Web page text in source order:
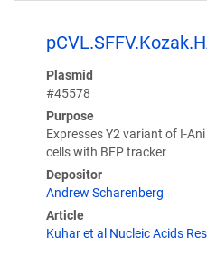
Plasmid
#45578
Purpose
Expresses Y2 variant of I-
cells with BFP tracker
Depositor
Andrew Scharenberg
Article
Kuhar et al Nucleic Acids